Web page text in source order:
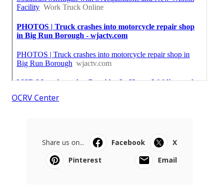
OCRV Center
Share us on... Facebook
X
Pinterest
Email